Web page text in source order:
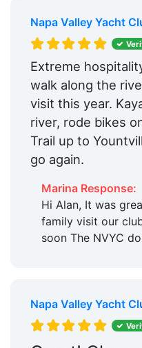
Napa Valley Yacht
Extreme
walk along the
visit this year.
river, rode bikes
Trail up to
go again.
Marina Response:
Hi Alan, It was
family visit our
soon The NVYC
Napa Valley Yacht